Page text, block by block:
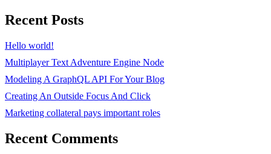
Recent Posts
Hello world!
Multiplayer Text Adventure Engine Node
Modeling A GraphQL API For Your Blog
Creating An Outside Focus And Click
Marketing collateral pays important roles
Recent Comments